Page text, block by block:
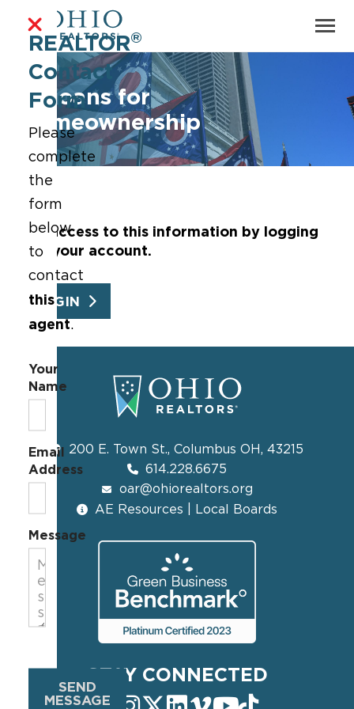
Ohioans for
Homeownership
Get access to this information by logging
into your account.
LOGIN
200 E. Town St., Columbus OH, 43215
614.228.6675
oar@ohiorealtors.org
AE Resources | Local Boards
STAY CONNECTED
REALTOR®
Contact
Form
Please
complete
the
form
below
to
contact
this
agent.
Your
Name
Email
Address
Message
SEND
MESSAGE